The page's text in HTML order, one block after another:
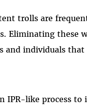
trolls are
Eliminating
and individuals
IPR-like process